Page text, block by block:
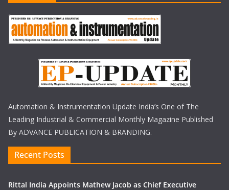
Automation & Instrumentation Update India’s One of The
Leading Industrial & Commercial Monthly Magazine Published
By ADVANCE PUBLICATION & BRANDING.
Recent Posts
Rittal India Appoints Mathew Jacob as Chief Executive